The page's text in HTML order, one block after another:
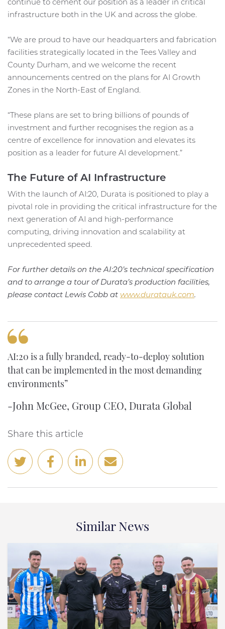
infrastructure both in the UK and across the globe.
“We are proud to have our headquarters and fabrication
facilities strategically located in the Tees Valley and
County Durham, and we welcome the recent
announcements centred on the plans for AI Growth
Zones in the North-East of England.
“These plans are set to bring billions of pounds of
investment and further recognises the region as a
centre of excellence for innovation and elevates its
position as a leader for future AI development.”
The Future of AI Infrastructure
With the launch of AI:20, Durata is positioned to play a
pivotal role in providing the critical infrastructure for the
next generation of AI and high-performance
computing, driving innovation and scalability at
unprecedented speed.
For further details on the AI:20’s technical specification
and to arrange a tour of Durata’s production facilities,
please contact Lewis Cobb at www.duratauk.com.
AI:20 is a fully branded, ready-to-deploy solution
that can be implemented in the most demanding
environments”
-John McGee, Group CEO, Durata Global
Share this article
Similar News